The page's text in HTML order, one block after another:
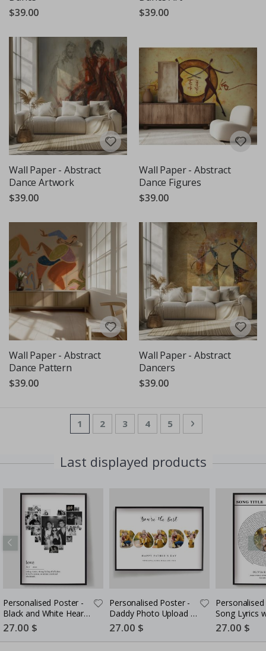
$39.00
$39.00
Wall Paper - Abstract
Dance Artwork
$39.00
Wall Paper - Abstract
Dance Figures
$39.00
Wall Paper - Abstract
Dance Pattern
$39.00
Wall Paper - Abstract
Dancers
$39.00
PageYou're currently reading page
1 Page
2 Page
3 Page
4 Page
5 Page
Next
Last displayed products
Personalised Poster -
Black and White Heart
Photo Collage
Special
Price
27.00 $
Personalised Poster -
Daddy Photo Upload -
5 Photos
Special
Price
27.00 $
Song Lyrics
Special
Price
27.00 $